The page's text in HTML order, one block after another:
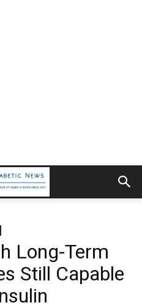
Long-Term
Still Capable